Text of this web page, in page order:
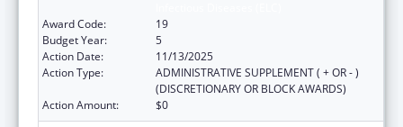
Award Code:
19
Budget Year:
5
Action Date:
11/13/2025
Action Type:
ADMINISTRATIVE SUPPLEMENT ( + OR - )
(DISCRETIONARY OR BLOCK AWARDS)
Action Amount:
$0